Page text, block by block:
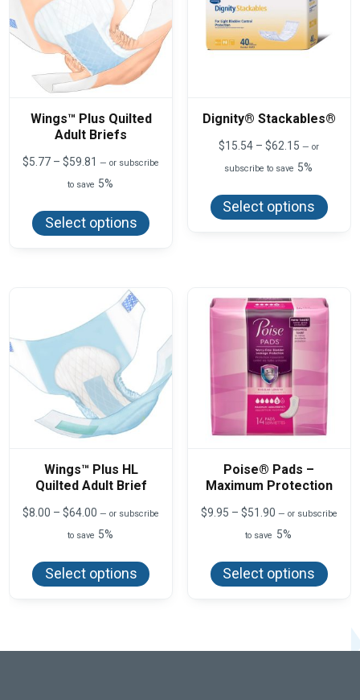
Wings™ Plus Quilted
Adult Briefs
$5.77 – $59.81 Price
$5.77
$59.81
— or subscribe
to save 5%
Select options
has
the
product
page
Dignity® Stackables®
$15.54 – $62.15 Price
$15.54
$62.15
— or
subscribe to save 5%
Select options
has
on
page
Wings™ Plus HL
Quilted Adult Brief
$8.00 – $64.00 Price
$8.00
$64.00
— or subscribe
to save 5%
Select options
has
be
Poise® Pads –
Maximum Protection
$9.95 – $51.90Price
$9.95
$51.90
— or subscribe
to save 5%
Select options
has
be